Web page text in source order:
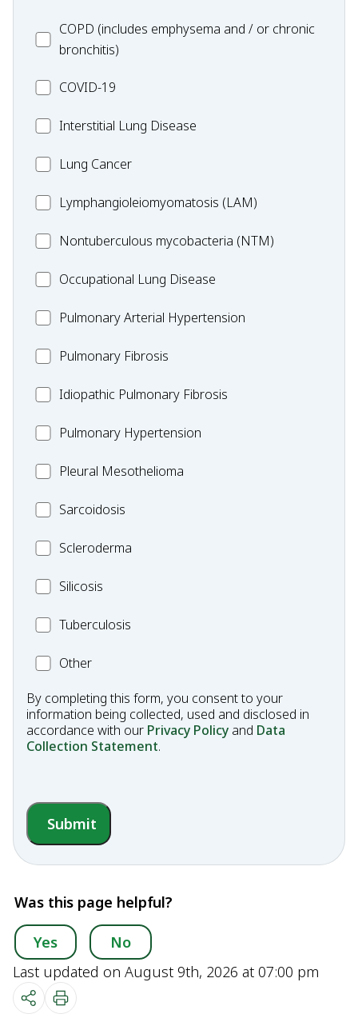
MC_COPD
COPD (includes emphysema and / or chronic
bronchitis)
MC_COVID-
COVID-19
MC_Interstitial
Disease
Interstitial Lung Disease
MC_LungLung Cancer
Lymphangioleiomyomatosis
Lymphangioleiomyomatosis (LAM)
MC_Nontuberculous
(NTM)
Nontuberculous mycobacteria (NTM)
Occupational
Disease
Occupational Lung Disease
MC_PAHPulmonary Arterial Hypertension
MC_PFPulmonary Fibrosis
Idiopathic
Fibrosis
Idiopathic Pulmonary Fibrosis
MC_PHPulmonary Hypertension
PleuralPleural Mesothelioma
MC_Sarcoidosis
Sarcoidosis
Scleroderma
Scleroderma
MC_Silicosis
Silicosis
MC_Tuberculosis
Tuberculosis
OtherOther
By completing this form, you consent to your
information being collected, used and disclosed in
accordance with our Privacy Policy and Data
Collection Statement.
Submit
Was this page helpful?
Yes
No
Last updated on August 9th, 2026 at 07:00 pm